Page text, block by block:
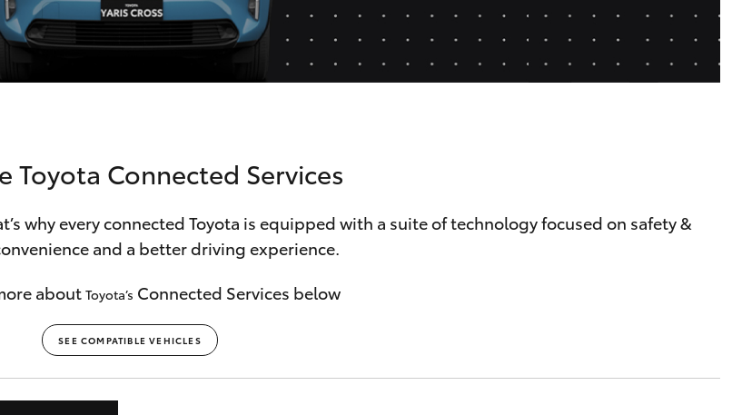
Hybrid Battery Health
Check
Careers At Ryde Toyota
Cerebral Palsy Alliance
Blogs
Toyota Connected Services
why every connected Toyota is equipped with a suite of technology focused on safety &
and a better driving experience.
aboutToyota’s Connected Services below
SEE COMPATIBLE VEHICLES